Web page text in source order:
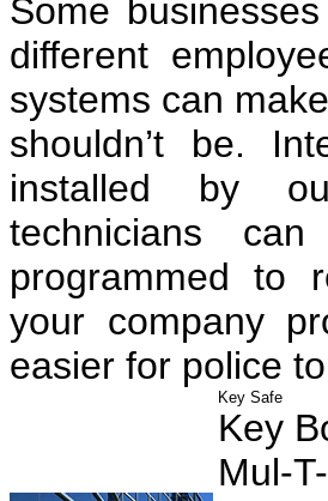
Some
different
systems can
shouldn’t be.
installed by
technicians
programmed to
your company
easier for police
Key Safe
Key
Mul-T-